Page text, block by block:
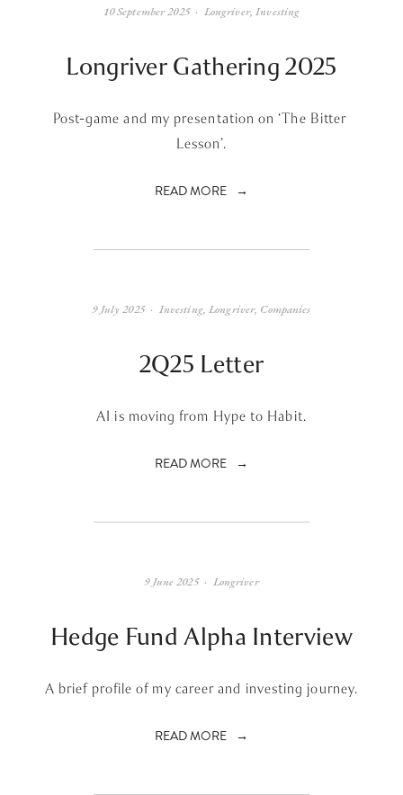
Longriver Gathering 2025
Post-game and my presentation on ‘The Bitter
Lesson’.
READ MORE
Longriver,Investing
10 September 2025
2Q25 Letter
AI is moving from Hype to Habit.
READ MORE
Investing,Longriver, Companies
9 July 2025
Hedge Fund Alpha Interview
A brief profile of my career and investing journey.
READ MORE
Longriver
9 June 2025